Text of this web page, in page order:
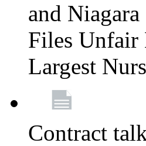
and
Files Unfair
Largest
Contract